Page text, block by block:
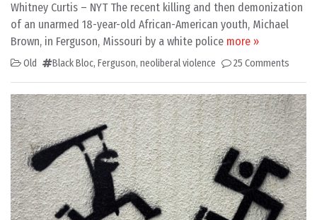
Whitney Curtis – NYT The recent killing and then demonization
of an unarmed 18-year-old African-American youth, Michael
Brown, in Ferguson, Missouri by a white police more »
Old Black Bloc, Ferguson, neoliberal violence 25 Comments